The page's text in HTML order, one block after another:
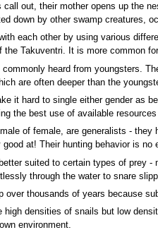
call out, their mother opens up the
down by other swamp creatures,
each other by using various
the Takuventri. It is more common
heard from youngsters.
are often deeper than the
it hard to single either gender as
the best use of available
of female, are generalists -
good at! Their hunting behavior is
suited to certain types of prey
through the water to snare
over thousands of years because
high densities of snails but low
environment.